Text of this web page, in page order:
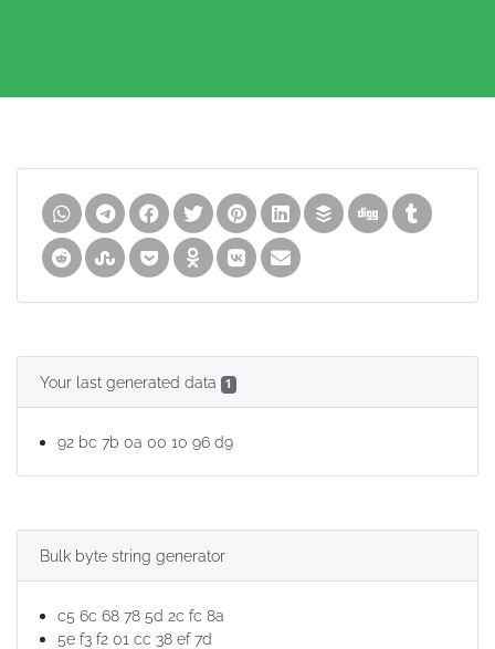
Your last generated data 1
92 bc 7b 0a 00 10 96 d9
Bulk byte string generator
c5 6c 68 78 5d 2c fc 8a
5e f3 f2 01 cc 38 ef 7d